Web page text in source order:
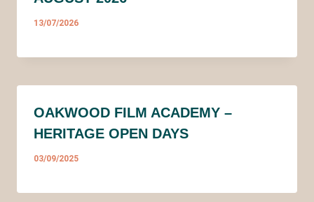
13/07/2026
OAKWOOD FILM ACADEMY –
HERITAGE OPEN DAYS
03/09/2025